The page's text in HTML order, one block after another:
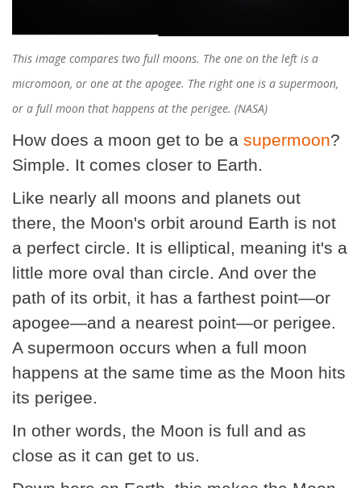
This image compares two full moons. The one on the left is a
micromoon, or one at the apogee. The right one is a supermoon,
or a full moon that happens at the perigee. (NASA)
How does a moon get to be a supermoon?
Simple. It comes closer to Earth.
Like nearly all moons and planets out
there, the Moon's orbit around Earth is not
a perfect circle. It is elliptical, meaning it's a
little more oval than circle. And over the
path of its orbit, it has a farthest point—or
apogee—and a nearest point—or perigee.
A supermoon occurs when a full moon
happens at the same time as the Moon hits
its perigee.
In other words, the Moon is full and as
close as it can get to us.